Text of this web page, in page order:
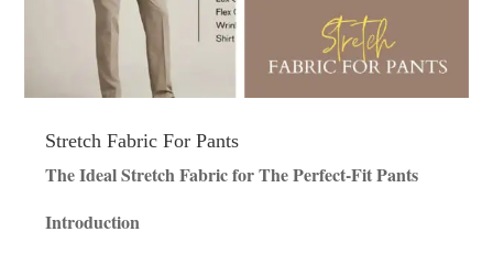
Stretch Fabric For Pants
The Ideal Stretch Fabric for The Perfect-Fit Pants
Introduction